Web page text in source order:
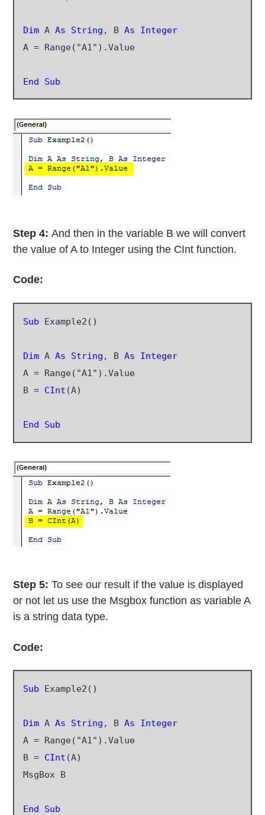
Dim A As String , B As Integer
A = Range("A1").Value
End Sub
Step 4:And then in the variable B we will convert
the value of A to Integer using the CInt function.
Code:
Sub Example2()
Dim A As String , B As Integer
A = Range("A1").Value
B = CInt (A)
End Sub
Step 5:To see our result if the value is displayed
or not let us use the Msgbox function as variable A
is a string data type.
Code:
Sub Example2()
Dim A As String , B As Integer
A = Range("A1").Value
B = CInt (A)
MsgBox B
End Sub